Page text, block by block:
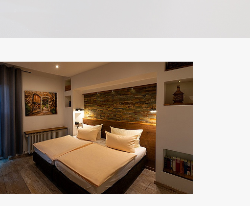
ROOMS
rooms today and enjoy contemporary comfort at
to modern facilities and a friendly and highly
breakfast buffet and top-class service await you.
now!